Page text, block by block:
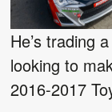
He’s trading
looking to
2016-2017